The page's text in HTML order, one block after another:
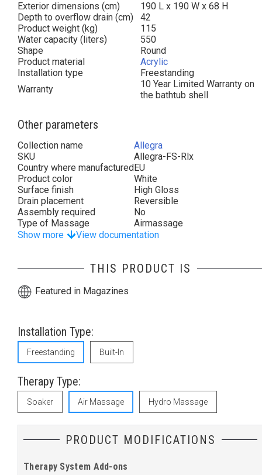
Exterior dimensions (cm)
190 L x 190 W x 68 H
Depth to overflow drain (cm)
42
Product weight (kg)
115
Water capacity (liters)
550
Shape
Round
Product material
Acrylic
Installation type
Freestanding
Warranty
10 Year Limited Warranty on
the bathtub shell
Other parameters
Collection name
Allegra
SKU
Allegra-FS-Rlx
Country where manufacturedEU
Product color
White
Surface finish
High Gloss
Drain placement
Reversible
Assembly required
No
Type of Massage
Airmassage
Show more
View documentation
THIS PRODUCT IS
Featured in Magazines
Installation Type:
Freestanding Built-In
Therapy Type:
Soaker Air Massage Hydro Massage
PRODUCT MODIFICATIONS
Therapy System Add-ons